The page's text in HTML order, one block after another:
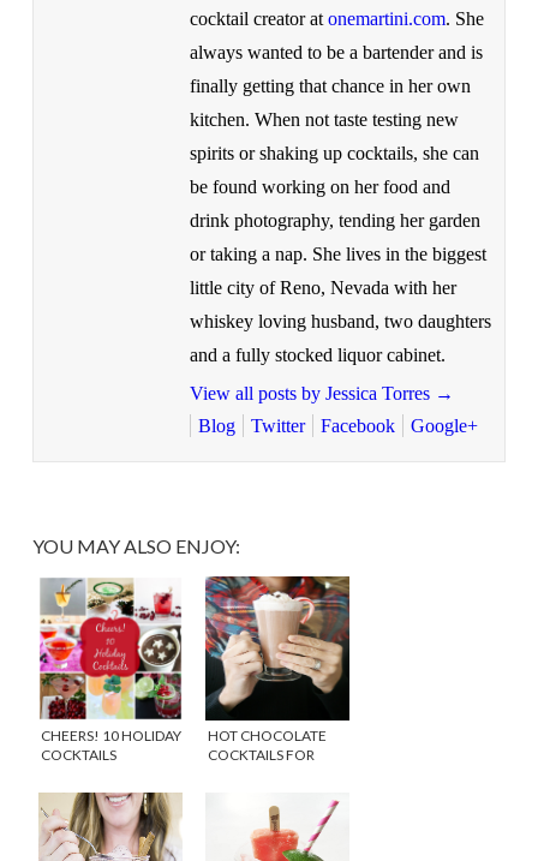
cocktail creator at onemartini.com. She
always wanted to be a bartender and is
finally getting that chance in her own
kitchen. When not taste testing new
spirits or shaking up cocktails, she can
be found working on her food and
drink photography, tending her garden
or taking a nap. She lives in the biggest
little city of Reno, Nevada with her
whiskey loving husband, two daughters
and a fully stocked liquor cabinet.
View all posts by Jessica Torres →
Blog
Twitter Facebook Google+
YOU MAY ALSO ENJOY:
CHEERS! 10 HOLIDAY
COCKTAILS
HOT CHOCOLATE
COCKTAILS FOR